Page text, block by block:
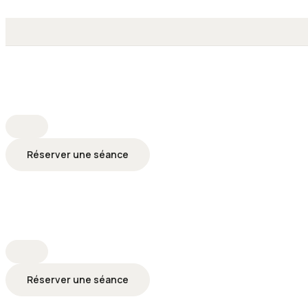
Réserver une séance
Réserver une séance